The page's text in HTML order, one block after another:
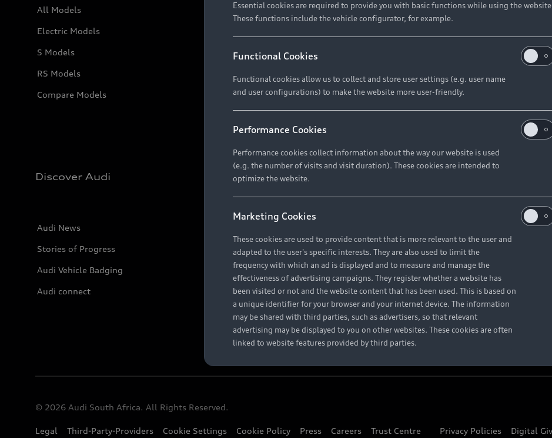
All Models
Electric Models
S Models
RS Models
Compare Models
New Vehicle Stock Locator
Audi Exclusive
Brochures & Pricelists
Audi
Audi
Audi
Discover Audi
Audi News
Stories of Progress
Audi Vehicle Badging
Audi connect
About Audi
Careers
© 2026 Audi South Africa. All Rights Reserved.
Legal Third-Party-Providers Cookie Settings Cookie Policy Press Careers Trust Centre Privacy Policies Digital
Essential cookies are required to provide you with basic functions while using the
These functions include the vehicle configurator, for example.
Functional Cookies
Functional cookies allow us to collect and store user settings (e.g. user name
and user configurations) to make the website more user-friendly.
Performance Cookies
Performance cookies collect information about the way our website is used
(e.g. the number of visits and visit duration). These cookies are intended to
optimize the website.
Marketing Cookies
These cookies are used to provide content that is more relevant to the user and
adapted to the user's specific interests. They are also used to limit the
frequency with which an ad is displayed and to measure and manage the
effectiveness of advertising campaigns. They register whether a website has
been visited or not and the website content that has been used. This is based on
a unique identifier for your browser and your internet device. The information
may be shared with third parties, such as advertisers, so that relevant
advertising may be displayed to you on other websites. These cookies are often
linked to website features provided by third parties.